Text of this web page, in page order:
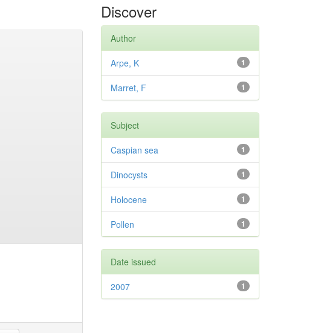
Discover
Author
1
Arpe, K
1
Marret, F
Subject
1
Caspian sea
1
Dinocysts
1
Holocene
1
Pollen
Date issued
1
2007